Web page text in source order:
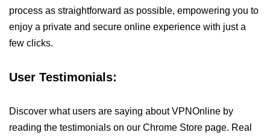
process as straightforward as possible, empowering you to
enjoy a private and secure online experience with just a
few clicks.
User Testimonials:
Discover what users are saying about VPNOnline by
reading the testimonials on our Chrome Store page. Real